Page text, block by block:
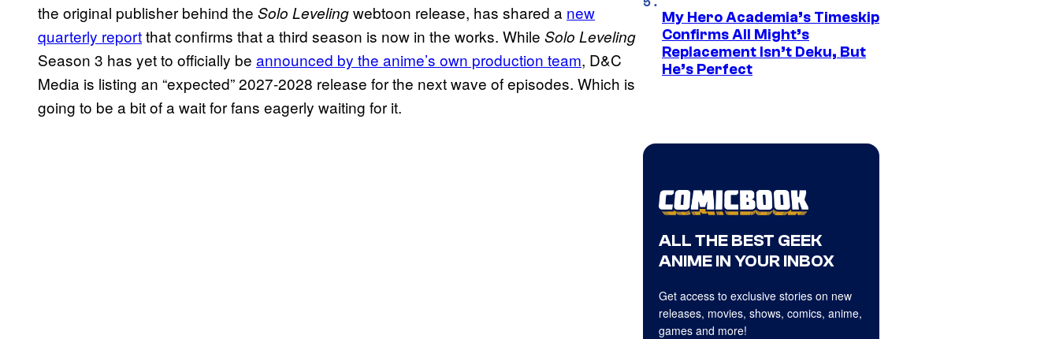
the original publisher behind the Solo Levelingwebtoon release, has shared a new
quarterly reportthat confirms that a third season is now in the works. While Solo Leveling
Season 3 has yet to officially be announced by the anime’s own production team, D&C
Media is listing an “expected” 2027-2028 release for the next wave of episodes. Which is
going to be a bit of a wait for fans eagerly waiting for it.
My Hero Academia’s Timeskip
Confirms All Might’s
Replacement Isn’t Deku, But
He’s Perfect
ALL THE BEST GEEK
ANIME IN YOUR INBOX
Get access to exclusive stories on new
releases, movies, shows, comics, anime,
games and more!